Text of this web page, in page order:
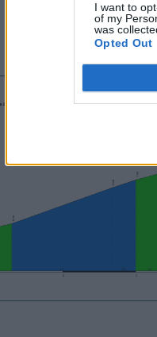
I want to
of my
was
Opted Out